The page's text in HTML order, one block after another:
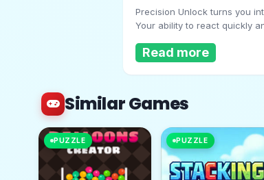
Precision
Play Now
Precision Unlock turns you
Your ability to react quickly
Read more
Similar Games
PUZZLE PUZZLE